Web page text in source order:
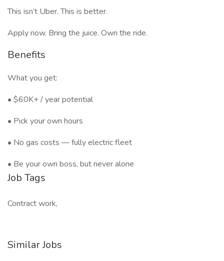
This isn’t Uber. This is better.
Apply now. Bring the juice. Own the ride.
Benefits
What you get:
• $60K+ / year potential
• Pick your own hours
• No gas costs — fully electric fleet
• Be your own boss, but never alone
Job Tags
Contract work,
Similar Jobs